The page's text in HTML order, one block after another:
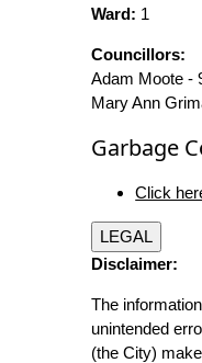
Ward: 1
Councillors:
Adam Moote -
Mary Ann
Garbage
Click
LEGAL
Disclaimer:
The
unintended
(the City)